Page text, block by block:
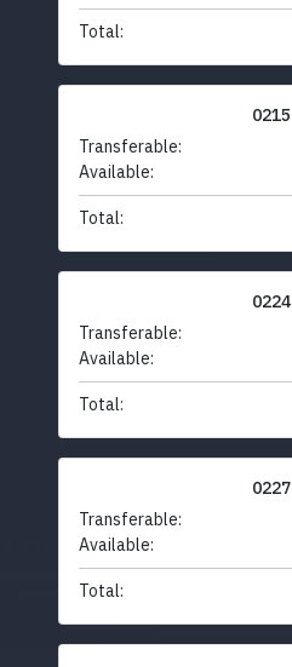
Total:
0215
Transferable:
Available:
Total:
0224
Transferable:
Available:
Total:
0227
Transferable:
Available:
Total: